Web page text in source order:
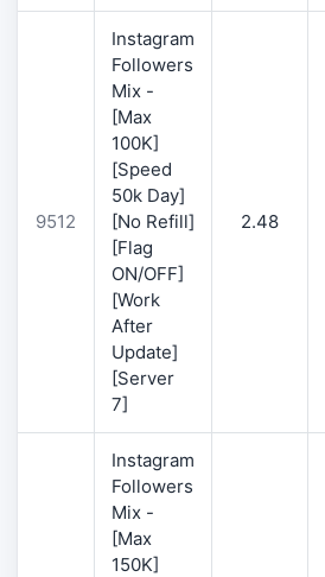
9512
Instagram
Followers
Mix -
[Max
100K]
[Speed
50k Day]
[No Refill]
[Flag
ON/OFF]
[Work
After
Update]
[Server
7]
2.48
Instagram
Followers
Mix -
[Max
150K]